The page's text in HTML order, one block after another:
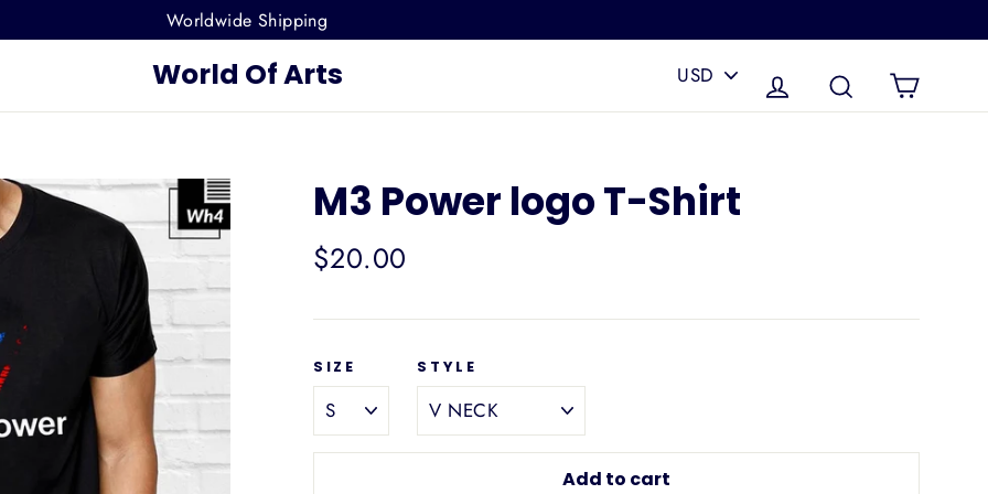
Worldwide Shipping
World Of Arts A
CURRENCY Log in Search
M3 Power logo T-Shirt
Regular
price
$20.00
SIZE STYLE
Add to cart